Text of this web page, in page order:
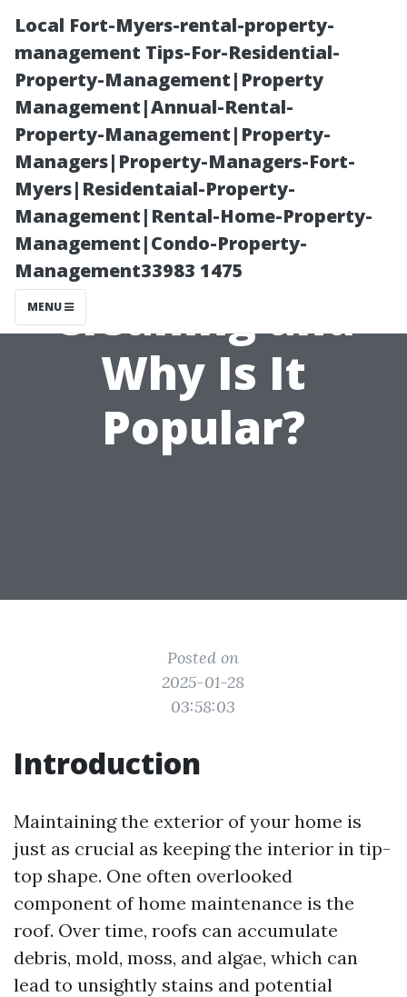
Local Fort-Myers-rental-property-
management Tips-For-Residential-
Property-Management|Property
Management|Annual-Rental-
Property-Management|Property-
Managers|Property-Managers-Fort-
Myers|Residentaial-Property-
Management|Rental-Home-Property-
Management|Condo-Property-
Management33983 1475
MENU
What is Soft
Wash Roof
Cleaning and
Why Is It
Popular?
Posted on
2025-01-28
03:58:03
Introduction
Maintaining the exterior of your home is
just as crucial as keeping the interior in tip-
top shape. One often overlooked
component of home maintenance is the
roof. Over time, roofs can accumulate
debris, mold, moss, and algae, which can
lead to unsightly stains and potential